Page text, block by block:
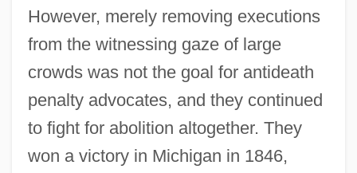
However, merely removing executions
from the witnessing gaze of large
crowds was not the goal for antideath
penalty advocates, and they continued
to fight for abolition altogether. They
won a victory in Michigan in 1846,